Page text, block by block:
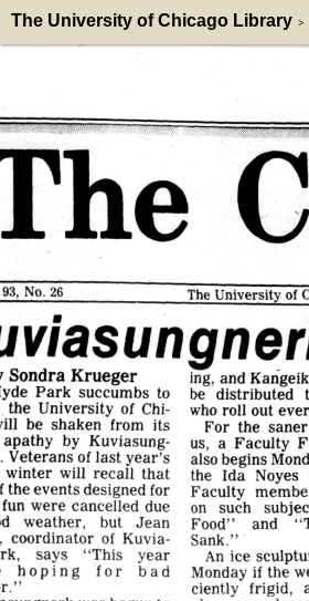
The University of Chicago Library >